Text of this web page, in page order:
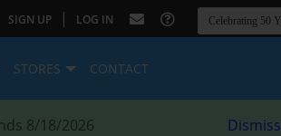
SIGN UP | LOG IN
STORES CONTACT
8/18/2026 Dismiss